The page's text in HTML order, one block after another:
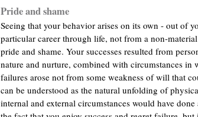
Pride and shame
Seeing that your behavior arises on its own - out of
particular career through life, not from a non-
pride and shame. Your successes resulted from
nature and nurture, combined with circumstances
failures arose not from some weakness of will that
can be understood as the natural unfolding of
internal and external circumstances would have